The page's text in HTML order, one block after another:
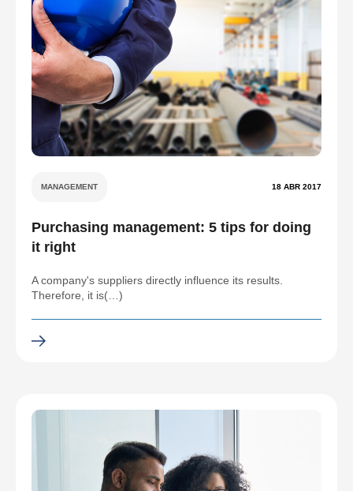
MANAGEMENT 18 ABR 2017
Purchasing management: 5 tips for doing
it right
A company's suppliers directly influence its results.
Therefore, it is(…)